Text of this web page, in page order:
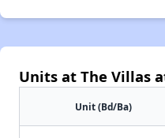
Units at The Villas
Unit (Bd/Ba)